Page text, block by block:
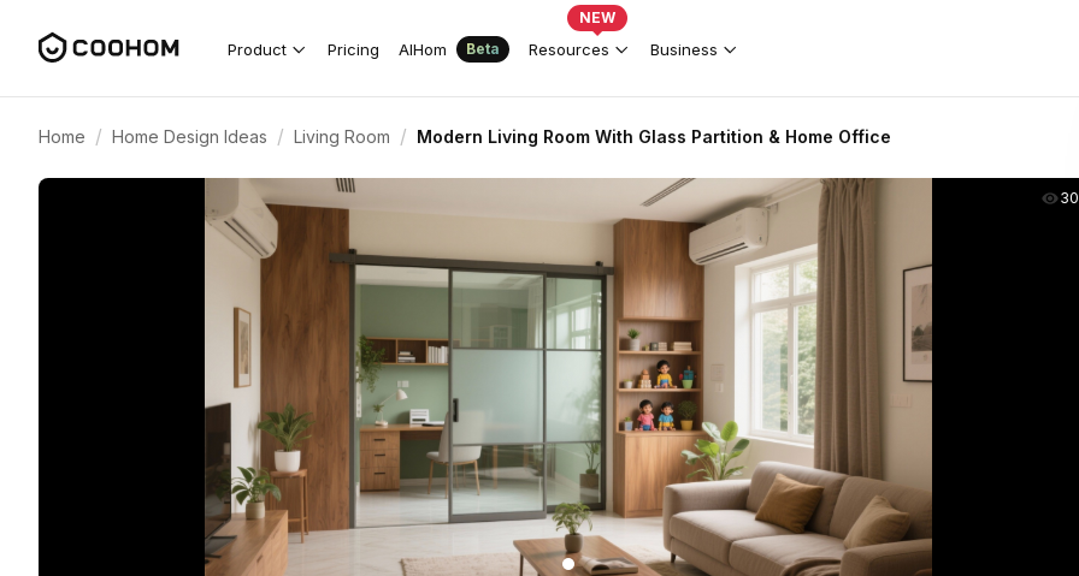
Product Pricing AIHom Beta Resources
NEW
Business
Home / Home Design Ideas / Living Room / Modern Living Room With Glass Partition & Home Office